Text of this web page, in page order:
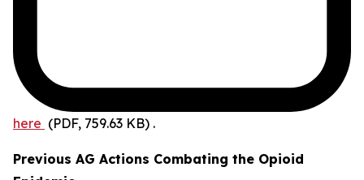
here (PDF, 759.63 KB) .
Previous AG Actions Combating the Opioid